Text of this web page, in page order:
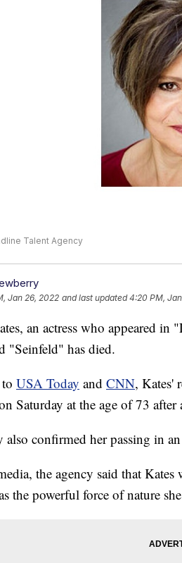
Talent Agency
Jan 26, 2022 and last updated 4:20 PM,
an actress who appeared
"Seinfeld" has died.
USA Today and CNN, Kates'
Saturday at the age of 73 after
also confirmed her passing in
the agency said that
the powerful force of nature